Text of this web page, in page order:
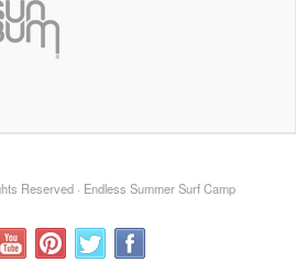
Reserved · Endless Summer Surf Camp